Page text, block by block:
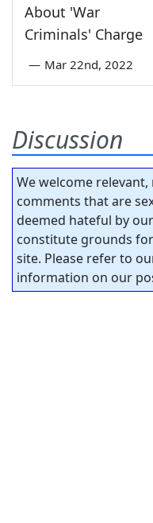
About 'War
Criminals' Charge
— Mar 22nd, 2022
Discussion
We welcome
comments that are
deemed hateful by
constitute grounds
site. Please refer to
information on our